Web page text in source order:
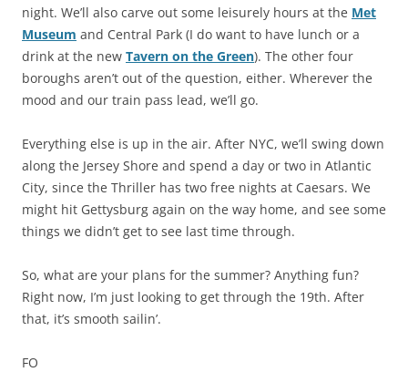
night. We’ll also carve out some leisurely hours at the Met
Museum and Central Park (I do want to have lunch or a
drink at the new Tavern on the Green). The other four
boroughs aren’t out of the question, either. Wherever the
mood and our train pass lead, we’ll go.
Everything else is up in the air. After NYC, we’ll swing down
along the Jersey Shore and spend a day or two in Atlantic
City, since the Thriller has two free nights at Caesars. We
might hit Gettysburg again on the way home, and see some
things we didn’t get to see last time through.
So, what are your plans for the summer? Anything fun?
Right now, I’m just looking to get through the 19th. After
that, it’s smooth sailin’.
FO